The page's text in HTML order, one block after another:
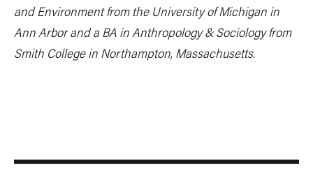
and Environment from the University of Michigan in
Ann Arbor and a BA in Anthropology & Sociology from
Smith College in Northampton, Massachusetts.